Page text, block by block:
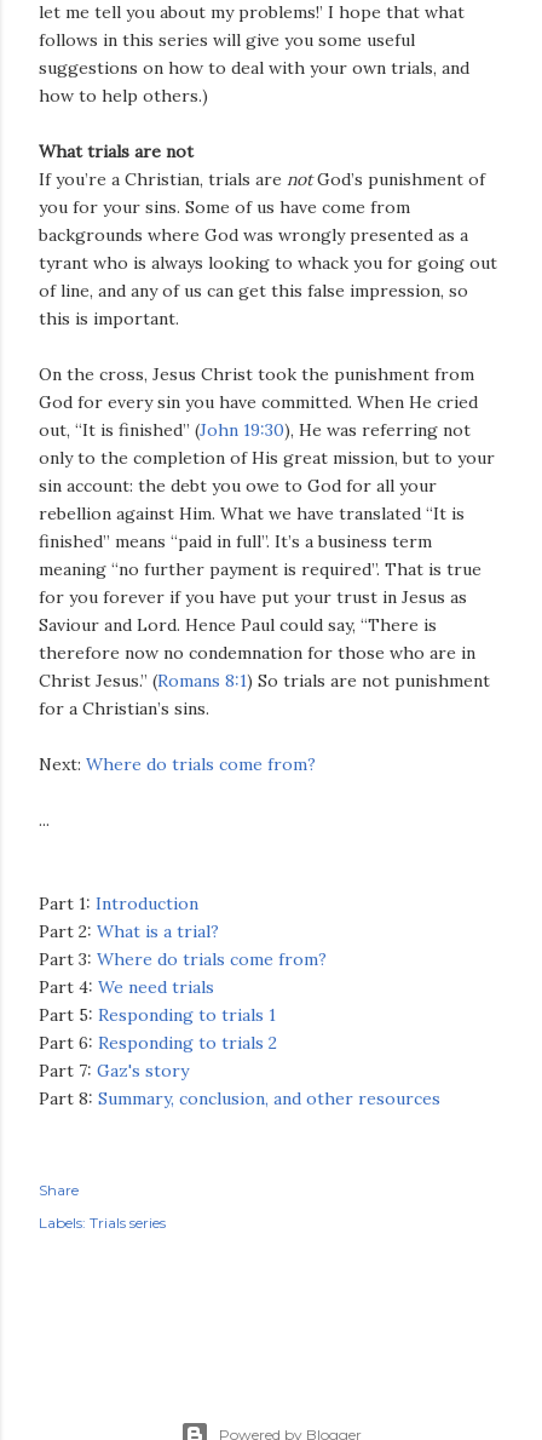
let me tell you about my problems!’ I hope that what
follows in this series will give you some useful
suggestions on how to deal with your own trials, and
how to help others.)
What trials are not
If you’re a Christian, trials are notGod’s punishment of
you for your sins. Some of us have come from
backgrounds where God was wrongly presented as a
tyrant who is always looking to whack you for going out
of line, and any of us can get this false impression, so
this is important.
On the cross, Jesus Christ took the punishment from
God for every sin you have committed. When He cried
out, “It is finished” (John 19:30), He was referring not
only to the completion of His great mission, but to your
sin account: the debt you owe to God for all your
rebellion against Him. What we have translated “It is
finished” means “paid in full”. It’s a business term
meaning “no further payment is required”. That is true
for you forever if you have put your trust in Jesus as
Saviour and Lord. Hence Paul could say, “There is
therefore now no condemnation for those who are in
Christ Jesus.” (Romans 8:1) So trials are not punishment
for a Christian’s sins.
Next: Where do trials come from?
...
Part 1: Introduction
Part 2: What is a trial?
Part 3: Where do trials come from?
Part 4: We need trials
Part 5: Responding to trials 1
Part 6: Responding to trials 2
Part 7: Gaz's story
Part 8: Summary, conclusion, and other resources
Share
Labels: Trials series
Powered by Blogger